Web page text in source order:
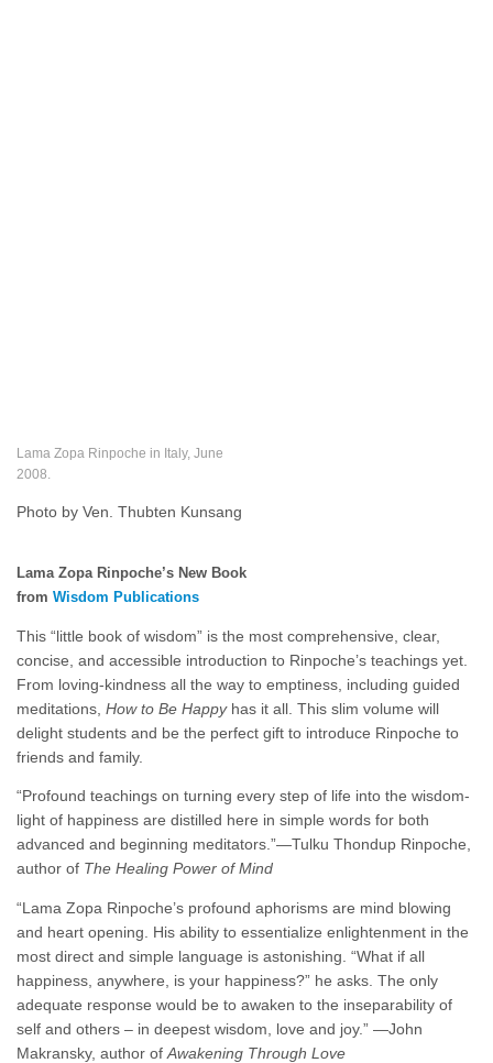
Lama Zopa Rinpoche in Italy, June
2008.
Photo by Ven. Thubten Kunsang
Lama Zopa Rinpoche’s New Book
from Wisdom Publications
This “little book of wisdom” is the most comprehensive, clear,
concise, and accessible introduction to Rinpoche’s teachings yet.
From loving-kindness all the way to emptiness, including guided
meditations, How to Be Happyhas it all. This slim volume will
delight students and be the perfect gift to introduce Rinpoche to
friends and family.
“Profound teachings on turning every step of life into the wisdom-
light of happiness are distilled here in simple words for both
advanced and beginning meditators.”—Tulku Thondup Rinpoche,
author of The Healing Power of Mind
“Lama Zopa Rinpoche’s profound aphorisms are mind blowing
and heart opening. His ability to essentialize enlightenment in the
most direct and simple language is astonishing. “What if all
happiness, anywhere, is your happiness?” he asks. The only
adequate response would be to awaken to the inseparability of
self and others – in deepest wisdom, love and joy.” —John
Makransky, author of Awakening Through Love